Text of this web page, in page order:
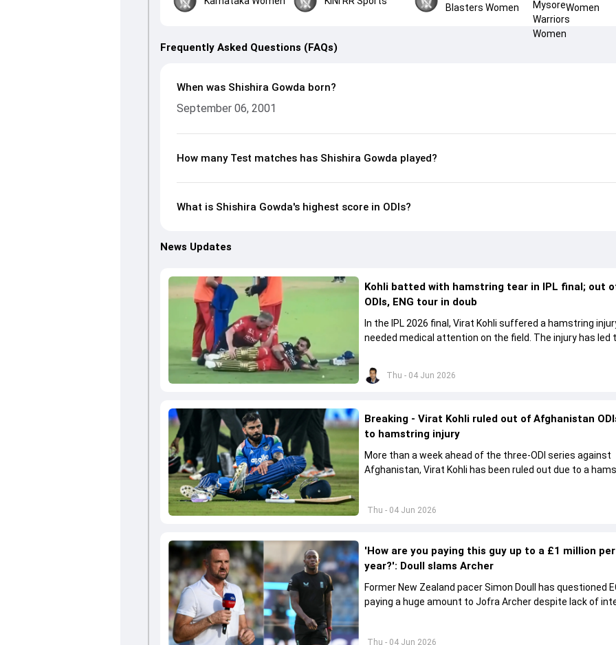
Blasters Women
Women
Frequently Asked Questions (FAQs)
When was Shishira Gowda born?
September 06, 2001
How many Test matches has Shishira Gowda played?
What is Shishira Gowda's highest score in ODIs?
News Updates
Thu - 04 Jun 2026
Kohli batted with hamstring tear in IPL final; out
ODIs, ENG tour in doub
In the IPL 2026 final, Virat Kohli suffered a hamstring
needed medical attention on the field. The injury has led
Thu - 04 Jun 2026
Breaking - Virat Kohli ruled out of Afghanistan
to hamstring injury
More than a week ahead of the three-ODI series against
Afghanistan, Virat Kohli has been ruled out due to a
Thu - 04 Jun 2026
'How are you paying this guy up to a £1 million per
year?': Doull slams Archer
Former New Zealand pacer Simon Doull has questioned
paying a huge amount to Jofra Archer despite lack of